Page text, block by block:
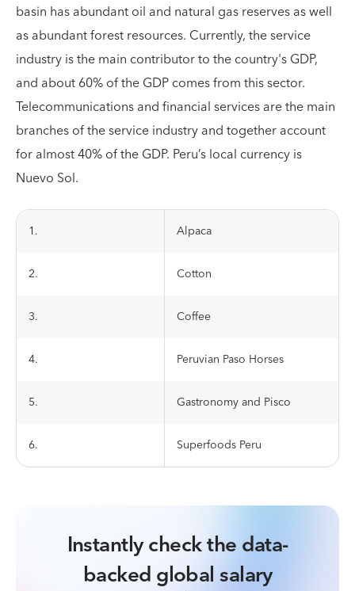
basin has abundant oil and natural gas reserves as well
as abundant forest resources. Currently, the service
industry is the main contributor to the country's GDP,
and about 60% of the GDP comes from this sector.
Telecommunications and financial services are the main
branches of the service industry and together account
for almost 40% of the GDP. Peru’s local currency is
Nuevo Sol.
1. Alpaca
2. Cotton
3. Coffee
4. Peruvian Paso Horses
5. Gastronomy and Pisco
6. Superfoods Peru
Instantly check the data-
backed global salary